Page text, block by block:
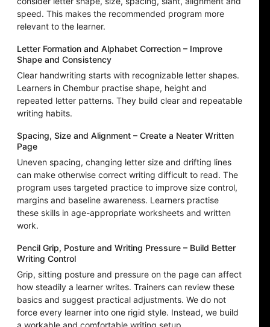
speed. This makes the recommended program more
relevant to the learner.
Letter Formation and Alphabet Correction – Improve
Shape and Consistency
Clear handwriting starts with recognizable letter shapes.
Learners in Chembur practise shape, height and
repeated letter patterns. They build clear and repeatable
writing habits.
Spacing, Size and Alignment – Create a Neater Written
Page
Uneven spacing, changing letter size and drifting lines
can make otherwise correct writing difficult to read. The
program uses targeted practice to improve size control,
margins and baseline awareness. Learners practise
these skills in age-appropriate worksheets and written
work.
Pencil Grip, Posture and Writing Pressure – Build Better
Writing Control
Grip, sitting posture and pressure on the page can affect
how steadily a learner writes. Trainers can review these
basics and suggest practical adjustments. We do not
force every learner into one rigid style. Instead, we build